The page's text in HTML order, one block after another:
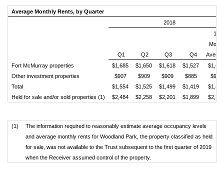
Average Monthly Rents, by Quarter
2018
Q1 Q2 Q3 Q4
12
Month
Fort McMurray properties
$1,685 $1,650 $1,618 $1,527
$1,620
Other investment properties
$907 $909 $909 $885
$902
Total
$1,554 $1,525 $1,499 $1,419
$1,499
Held for sale and/or sold properties (1)
$2,484 $2,258 $2,201 $1,899 $2,214
(1)
The information required to reasonably estimate average occupancy levels
and average monthly rents for Woodland Park, the property classified as held
for sale, was not available to the Trust subsequent to the first quarter of 2019
when the Receiver assumed control of the property.